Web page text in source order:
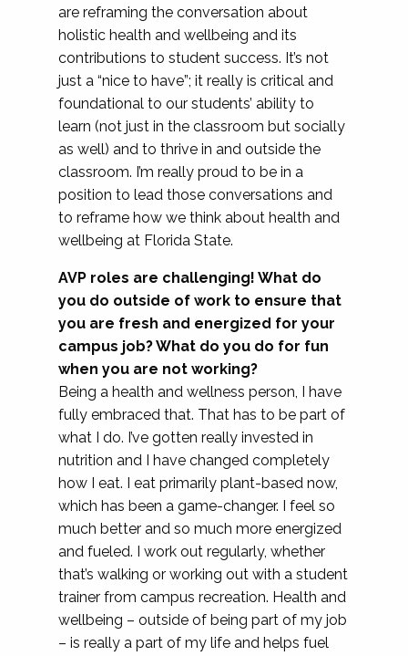
are reframing the conversation about
holistic health and wellbeing and its
contributions to student success. It’s not
just a “nice to have”; it really is critical and
foundational to our students’ ability to
learn (not just in the classroom but socially
as well) and to thrive in and outside the
classroom. I’m really proud to be in a
position to lead those conversations and
to reframe how we think about health and
wellbeing at Florida State.
AVP roles are challenging! What do
you do outside of work to ensure that
you are fresh and energized for your
campus job? What do you do for fun
when you are not working?
Being a health and wellness person, I have
fully embraced that. That has to be part of
what I do. I’ve gotten really invested in
nutrition and I have changed completely
how I eat. I eat primarily plant-based now,
which has been a game-changer. I feel so
much better and so much more energized
and fueled. I work out regularly, whether
that’s walking or working out with a student
trainer from campus recreation. Health and
wellbeing – outside of being part of my job
– is really a part of my life and helps fuel